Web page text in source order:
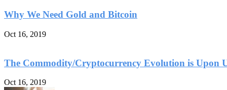
Why We Need Gold and Bitcoin
Oct 16, 2019
The Commodity/Cryptocurrency Evolution is Upon
Oct 16, 2019